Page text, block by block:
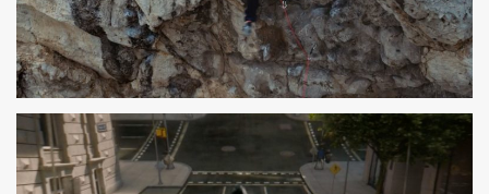
DECATHLON
SPOT TV